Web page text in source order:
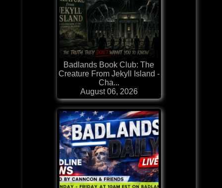
Badlands Book Club: The
Creature From Jekyll Island -
Cha...
August 06, 2026